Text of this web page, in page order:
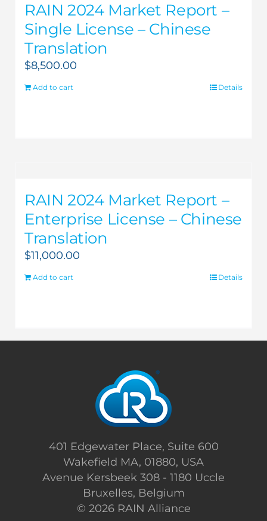
RAIN 2024 Market Report –
Single License – Chinese
Translation
$8,500.00
Add to cart Details
RAIN 2024 Market Report –
Enterprise License – Chinese
Translation
$11,000.00
Add to cart Details
401 Edgewater Place, Suite 600
Wakefield MA, 01880, USA
Avenue Kersbeek 308 - 1180 Uccle
Bruxelles, Belgium
© 2026 RAIN Alliance